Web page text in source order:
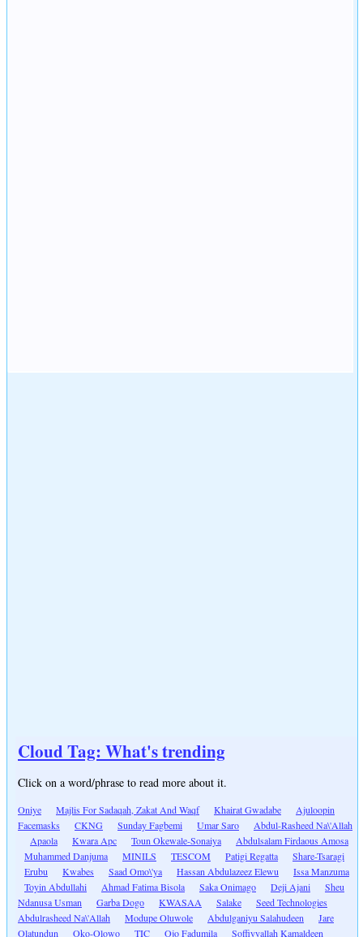
Cloud Tag: What's trending
Click on a word/phrase to read more about it.
Oniye Majlis For Sadaqah, Zakat And Waqf Khairat Gwadabe
Ajuloopin
Facemasks
CKNG Sunday Fagbemi Umar Saro
Abdul-Rasheed Na\'Allah
Apaola
Kwara Apc Toun Okewale-Sonaiya
Abdulsalam Firdaous Amosa
Muhammed Danjuma
MINILS TESCOM Patigi Regatta
Share-Tsaragi
Erubu
Kwabes Saad Omo\'ya Hassan Abdulazeez Elewu
Issa Manzuma
Toyin Abdullahi
Ahmad Fatima Bisola Saka Onimago Deji Ajani
Sheu
Ndanusa Usman
Garba Dogo KWASAA Salake
Seed Technologies
Abdulrasheed Na\'Allah
Modupe Oluwole Abdulganiyu Salahudeen
Jare
Olatundun
Oko-Olowo TIC Ojo Fadumila Soffiyyallah Kamaldeen